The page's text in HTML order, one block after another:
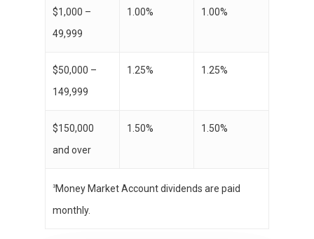
$1,000 –
49,999
1.00% 1.00%
$50,000 –
149,999
1.25% 1.25%
$150,000
and over
1.50% 1.50%
3 Money Market Account dividends are paid
monthly.